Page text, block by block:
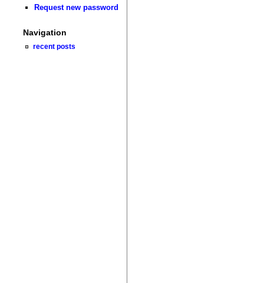
Request new password
Navigation
recent posts